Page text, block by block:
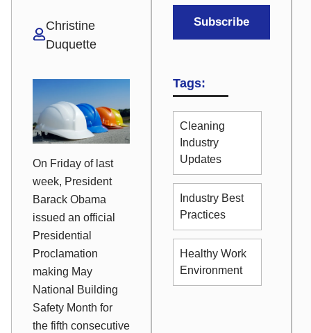
Christine
Duquette
On Friday of last
week, President
Barack Obama
issued an official
Presidential
Proclamation
making May
National Building
Safety Month for
the fifth consecutive
Tags:
Cleaning
Industry
Updates
Industry Best
Practices
Healthy Work
Environment